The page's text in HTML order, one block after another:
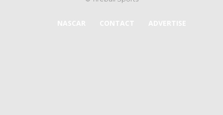
NASCAR CONTACT ADVERTISE